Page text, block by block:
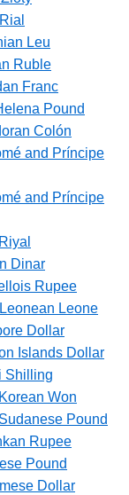
Leu
Ruble
Franc
Pound
Colón
and Príncipe
and Príncipe
Dinar
Rupee
Leone
Dollar
Islands Dollar
Shilling
Won
Pound
Rupee
Pound
Dollar